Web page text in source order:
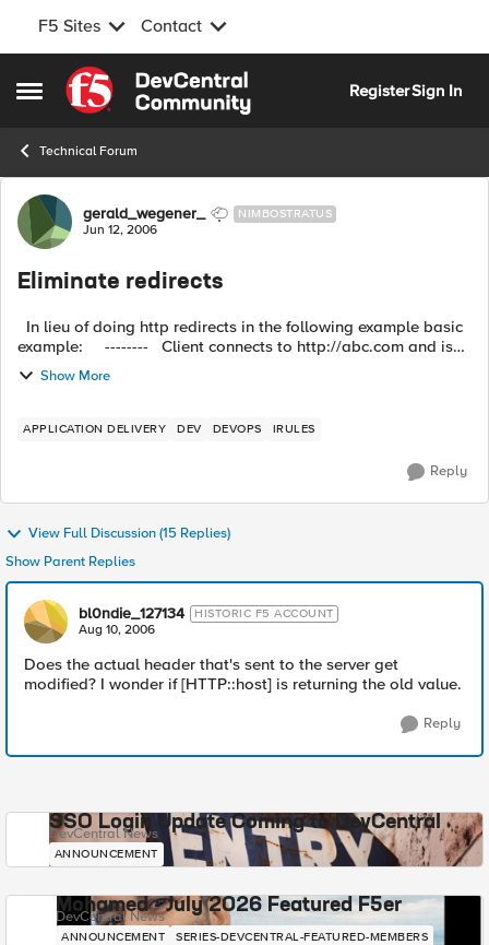
F5 Sites Contact
Open Side Menu
Skip to content
RegisterSign In
Technical Forum
Forum Discussion
gerald_wegener_ NIMBOSTRATUS
Jun 12, 2006
Eliminate redirects
In lieu of doing http redirects in the following example basic
example: -------- Client connects to http://abc.com and is
Show More
APPLICATION DELIVERY DEV DEVOPS IRULES
Reply
View Full Discussion (15 Replies)
Show Parent Replies
bl0ndie_127134 HISTORIC F5 ACCOUNT
Aug 10, 2006
Does the actual header that's sent to the server get
modified? I wonder if [HTTP::host] is returning the old value.
Reply
SSO Login Update Coming to DevCentral
DevCentral News
ANNOUNCEMENT
Mohamed - July 2026 Featured F5er
DevCentral News
ANNOUNCEMENT SERIES-DEVCENTRAL-FEATURED-MEMBERS